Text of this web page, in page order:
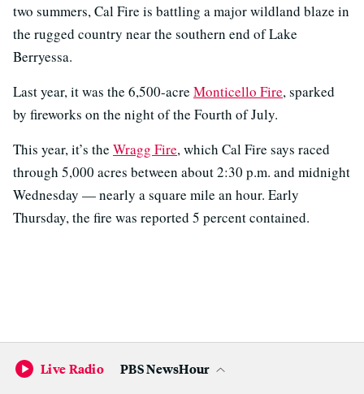
two summers, Cal Fire is battling a major wildland blaze in
the rugged country near the southern end of Lake
Berryessa.
Last year, it was the 6,500-acre Monticello Fire, sparked
by fireworks on the night of the Fourth of July.
This year, it’s the Wragg Fire, which Cal Fire says raced
through 5,000 acres between about 2:30 p.m. and midnight
Wednesday — nearly a square mile an hour. Early
Thursday, the fire was reported 5 percent contained.
Live Radio PBS NewsHour